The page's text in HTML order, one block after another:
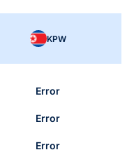
KPW
Error
Error
Error